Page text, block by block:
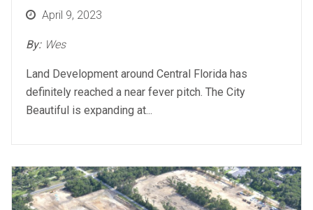
Posted
April 9, 2023
By: Wes
Land Development around Central Florida has
definitely reached a near fever pitch. The City
Beautiful is expanding at...